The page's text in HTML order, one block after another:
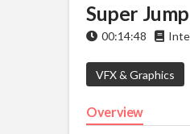
Super
00:14:48
VFX & Graphics
Overview